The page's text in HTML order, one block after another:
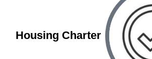
Housing Charter